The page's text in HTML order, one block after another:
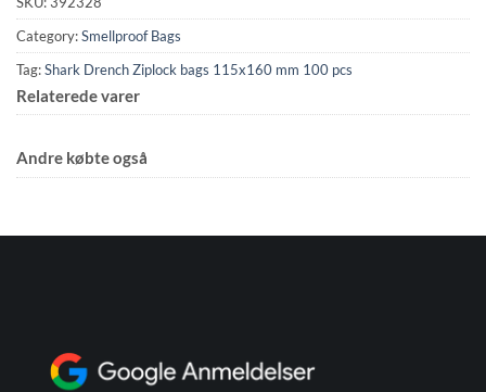
Category:Smellproof Bags
Tag:Shark Drench Ziplock bags 115x160 mm 100 pcs
Relaterede varer
Andre købte også